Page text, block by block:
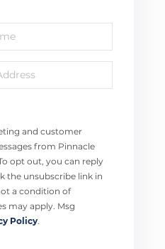
and customer
from Pinnacle
opt out, you can reply
the unsubscribe link in
a condition of
may apply. Msg
Policy